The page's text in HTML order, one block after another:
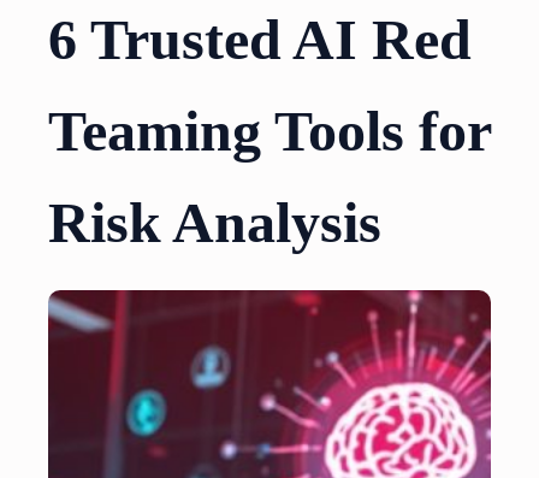
6 Trusted AI Red
Teaming Tools for
Risk Analysis